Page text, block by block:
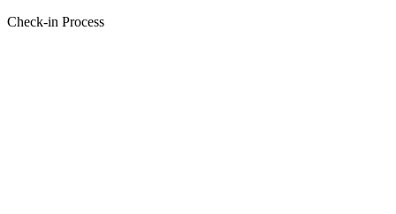
Check-in Process